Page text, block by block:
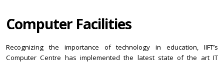
Computer Facilities
Recognizing the importance of technology in education, IIFT’s
Computer Centre has implemented the latest state of the art IT